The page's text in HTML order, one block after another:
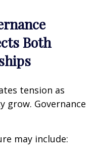
Both
tension as
grow. Governance
may include: